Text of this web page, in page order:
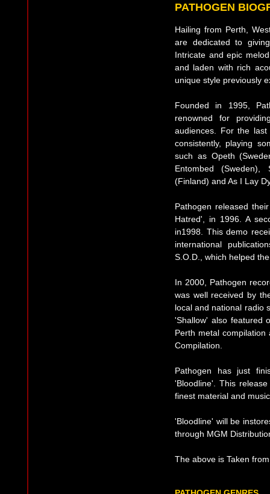
PATHOGEN
Hailing from Perth,
are dedicated to
Intricate and epic
and laden with rich
unique style previously
Founded in 1995,
renowned for
audiences. For the
consistently, playing
such as Opeth
Entombed (Sweden),
(Finland) and As I Lay
Pathogen released
Hatred', in 1996. A
in1998. This demo
international
S.O.D., which helped
In 2000, Pathogen
was well received by
local and national radio
'Shallow' also featured
Perth metal
Compilation.
Pathogen has just
'Bloodline'. This
finest material and
'Bloodline' will be
through MGM
The above is Taken